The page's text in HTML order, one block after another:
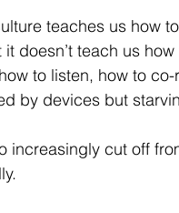
teaches us how
it doesn’t teach us
to listen, how to
by devices but
increasingly cut off